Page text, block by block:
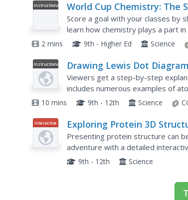
Instructional
World Cup Chemistry: The
Behind the Brazuca Ball
Score a goal with your classes by
learn how chemistry plays a part
playlist explains how polymers
2 mins 9th - Higher Ed Science
Instructional
Video
Drawing Lewis Dot
Viewers get a step-by-step
includes numerous examples of
bonds.
10 mins 9th - 12th Science
Interactive Exploring Protein 3D
Presenting protein structure can
adventure with a detailed
individually or as a part of a whole
9th - 12th Science